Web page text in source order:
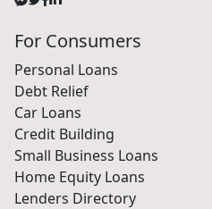
For Consumers
Personal Loans
Debt Relief
Car Loans
Credit Building
Small Business Loans
Home Equity Loans
Lenders Directory